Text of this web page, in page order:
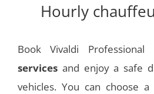
Hourly
Book Vivaldi Professional
services and enjoy a safe
vehicles. You can choose a